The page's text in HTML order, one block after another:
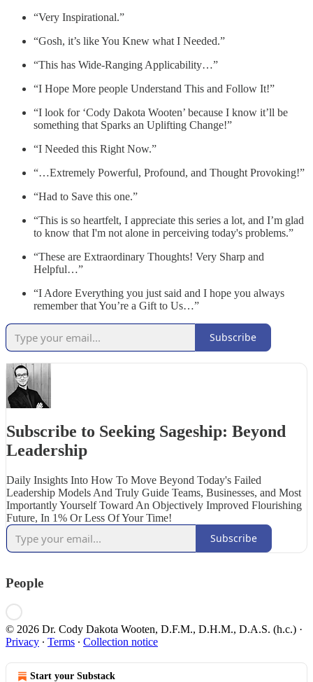
“Very Inspirational.”
“Gosh, it’s like You Knew what I Needed.”
“This has Wide-Ranging Applicability…”
“I Hope More people Understand This and Follow It!”
“I look for ‘Cody Dakota Wooten’ because I know it’ll be
something that Sparks an Uplifting Change!”
“I Needed this Right Now.”
“…Extremely Powerful, Profound, and Thought Provoking!”
“Had to Save this one.”
“This is so heartfelt, I appreciate this series a lot, and I’m glad
to know that I'm not alone in perceiving today's problems.”
“These are Extraordinary Thoughts! Very Sharp and
Helpful…”
“I Adore Everything you just said and I hope you always
remember that You’re a Gift to Us…”
Subscribe
Subscribe to Seeking Sageship: Beyond
Leadership
Daily Insights Into How To Move Beyond Today's Failed
Leadership Models And Truly Guide Teams, Businesses, and Most
Importantly Yourself Toward An Objectively Improved Flourishing
Future, In 1% Or Less Of Your Time!
Subscribe
People
© 2026 Dr. Cody Dakota Wooten, D.F.M., D.H.M., D.A.S. (h.c.) ·
Privacy ∙ Terms ∙ Collection notice
Start your Substack